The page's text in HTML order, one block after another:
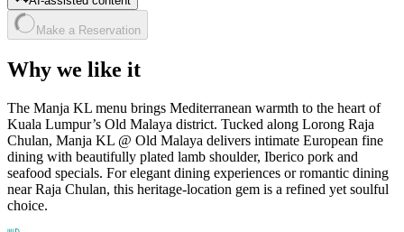
Make a Reservation
Why we like it
The Manja KL menu brings Mediterranean warmth to the heart of
Kuala Lumpur’s Old Malaya district. Tucked along Lorong Raja
Chulan, Manja KL @ Old Malaya delivers intimate European fine
dining with beautifully plated lamb shoulder, Iberico pork and
seafood specials. For elegant dining experiences or romantic dining
near Raja Chulan, this heritage-location gem is a refined yet soulful
choice.